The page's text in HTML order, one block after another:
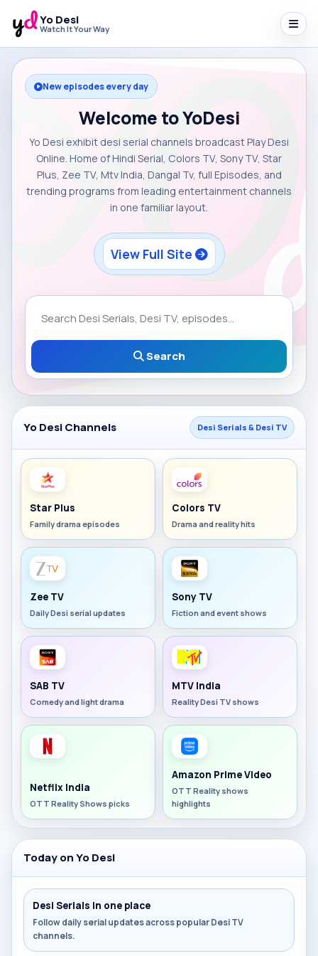
Yo Desi
Watch It Your Way
New episodes every day
Welcome to YoDesi
Yo Desi exhibit desi serial channels broadcast Play Desi
Online. Home of Hindi Serial, Colors TV, Sony TV, Star
Plus, Zee TV, Mtv India, Dangal Tv, full Episodes, and
trending programs from leading entertainment channels
in one familiar layout.
View Full Site
Search
Yo Desi Channels Desi Serials & Desi TV
Star Plus
Family drama episodes
Colors TV
Drama and reality hits
Zee TV
Daily Desi serial updates
Sony TV
Fiction and event shows
SAB TV
Comedy and light drama
MTV India
Reality Desi TV shows
Netflix India
OTT Reality Shows picks
Amazon Prime Video
OTT Reality shows
highlights
Today on Yo Desi
Desi Serials in one place
Follow daily serial updates across popular Desi TV
channels.